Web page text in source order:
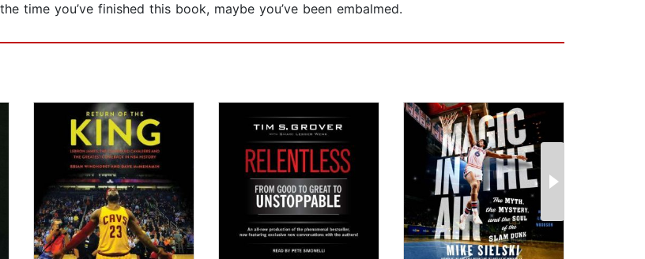
time you’ve finished this book, maybe you’ve been embalmed.